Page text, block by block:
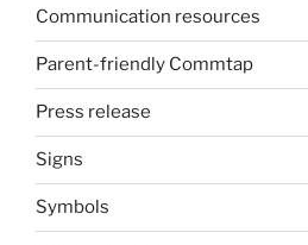
Communication resources
Parent-friendly Commtap
Press release
Signs
Symbols